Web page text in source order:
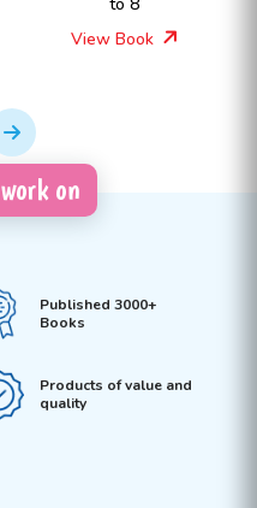
View Book
on
Published 3000+
Books
Products of value and
quality